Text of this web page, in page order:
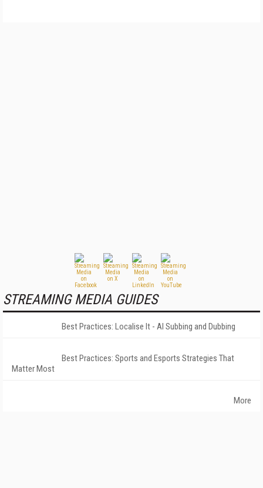
STREAMING MEDIA GUIDES
Best Practices: Localise It - AI Subbing and Dubbing
Best Practices: Sports and Esports Strategies That
Matter Most
More